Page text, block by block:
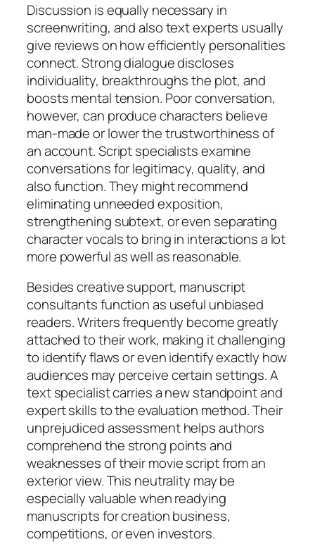
Discussion is equally necessary in
screenwriting, and also text experts usually
give reviews on how efficiently personalities
connect. Strong dialogue discloses
individuality, breakthroughs the plot, and
boosts mental tension. Poor conversation,
however, can produce characters believe
man-made or lower the trustworthiness of
an account. Script specialists examine
conversations for legitimacy, quality, and
also function. They might recommend
eliminating unneeded exposition,
strengthening subtext, or even separating
character vocals to bring in interactions a lot
more powerful as well as reasonable.
Besides creative support, manuscript
consultants function as useful unbiased
readers. Writers frequently become greatly
attached to their work, making it challenging
to identify flaws or even identify exactly how
audiences may perceive certain settings. A
text specialist carries a new standpoint and
expert skills to the evaluation method. Their
unprejudiced assessment helps authors
comprehend the strong points and
weaknesses of their movie script from an
exterior view. This neutrality may be
especially valuable when readying
manuscripts for creation business,
competitions, or even investors.